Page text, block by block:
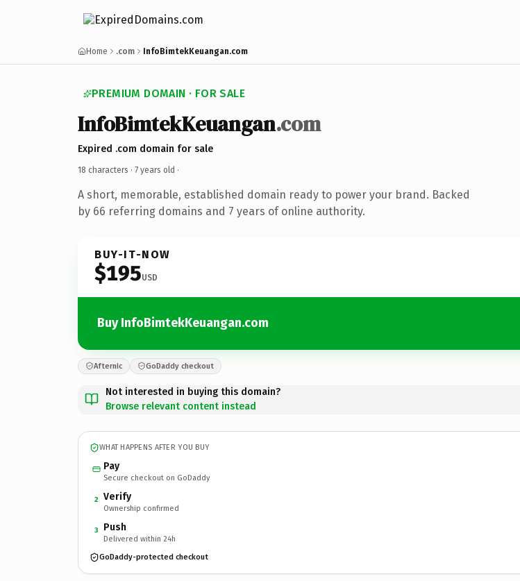
Home .com InfoBimtekKeuangan.com
PREMIUM DOMAIN · FOR SALE
InfoBimtekKeuangan.com
Expired .com domain for sale
18 characters · 7 years old ·
A short, memorable, established domain ready to power your brand. Backed
by 66 referring domains and 7 years of online authority.
BUY-IT-NOW
$195USD
Buy InfoBimtekKeuangan.com
Afternic GoDaddy checkout
Not interested in buying this domain?
Browse relevant content instead
WHAT HAPPENS AFTER YOU BUY
Pay
Secure checkout on GoDaddy
2 Verify
Ownership confirmed
3 Push
Delivered within 24h
GoDaddy-protected checkout